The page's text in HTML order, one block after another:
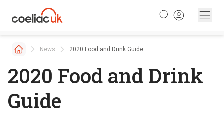
News 2020 Food and Drink Guide
2020 Food and Drink
Guide